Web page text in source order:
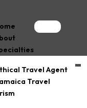
Travel Agent
Travel